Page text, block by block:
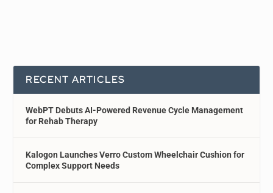
RECENT ARTICLES
WebPT Debuts AI-Powered Revenue Cycle Management
for Rehab Therapy
Kalogon Launches Verro Custom Wheelchair Cushion for
Complex Support Needs